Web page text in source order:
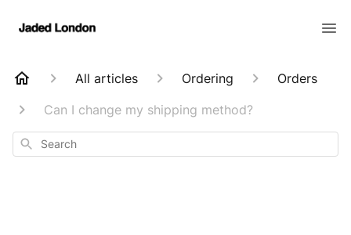
All articles Ordering
Orders
Can I change my shipping method?
Search